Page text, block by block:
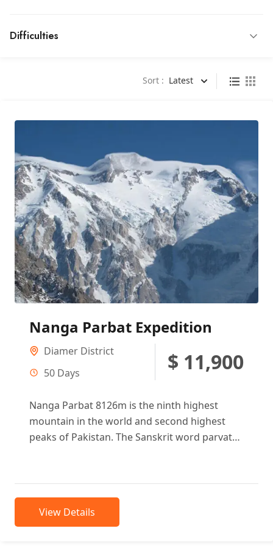
Difficulties
Sort : Latest
Nanga Parbat Expedition
Diamer District
50 Days
$ 11,900
Nanga Parbat 8126m is the ninth highest
mountain in the world and second highest
peaks of Pakistan. The Sanskrit word parvata
View Details